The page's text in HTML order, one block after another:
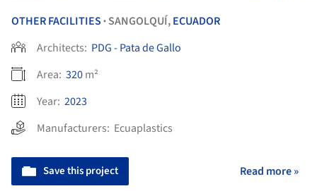
OTHER FACILITIES • SANGOLQUÍ,ECUADOR
Architects: PDG - Pata de Gallo
Area: 320m²
Year: 2023
Manufacturers: Ecuaplastics
Save this project Read more »